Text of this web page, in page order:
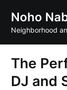
content
Noho
Neighborhood
The
DJ and